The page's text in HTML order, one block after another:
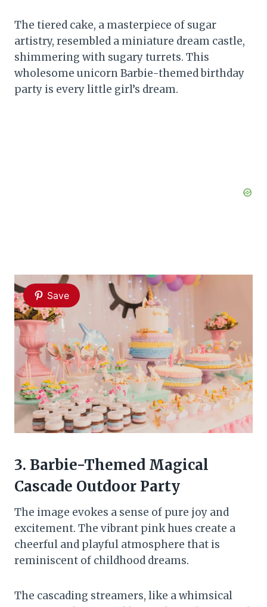
The tiered cake, a masterpiece of sugar
artistry, resembled a miniature dream castle,
shimmering with sugary turrets. This
wholesome unicorn Barbie-themed birthday
party is every little girl’s dream.
Save
3. Barbie-Themed Magical
Cascade Outdoor Party
The image evokes a sense of pure joy and
excitement. The vibrant pink hues create a
cheerful and playful atmosphere that is
reminiscent of childhood dreams.
The cascading streamers, like a whimsical